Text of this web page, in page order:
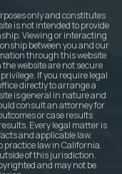
only and constitutes
is not intended to provide
Viewing or interacting
between you and our
through this website
website are not secure
If you require legal
directly to arrange a
is general in nature and
consult an attorney for
or case results
Every legal matter is
and applicable law.
practice law in California.
of this jurisdiction.
and may not be